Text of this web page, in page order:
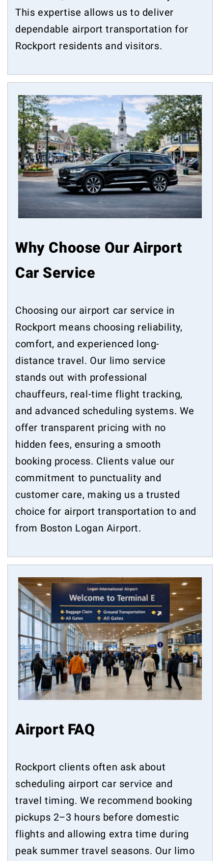
This expertise allows us to deliver
dependable airport transportation for
Rockport residents and visitors.
Why Choose Our Airport
Car Service
Choosing our airport car service in
Rockport means choosing reliability,
comfort, and experienced long-
distance travel. Our limo service
stands out with professional
chauffeurs, real-time flight tracking,
and advanced scheduling systems. We
offer transparent pricing with no
hidden fees, ensuring a smooth
booking process. Clients value our
commitment to punctuality and
customer care, making us a trusted
choice for airport transportation to and
from Boston Logan Airport.
Airport FAQ
Rockport clients often ask about
scheduling airport car service and
travel timing. We recommend booking
pickups 2–3 hours before domestic
flights and allowing extra time during
peak summer travel seasons. Our limo